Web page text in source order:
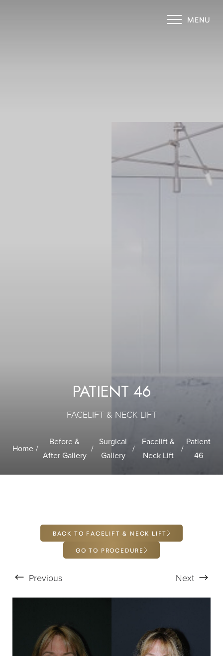
MENU
PATIENT 46
FACELIFT & NECK LIFT
Home
Before &
After Gallery
Surgical
Gallery
Facelift &
Neck Lift
Patient
46
BACK TO FACELIFT & NECK LIFT
GO TO PROCEDURE
Previous Next
T+
Larger Text
↔
Text Spacing